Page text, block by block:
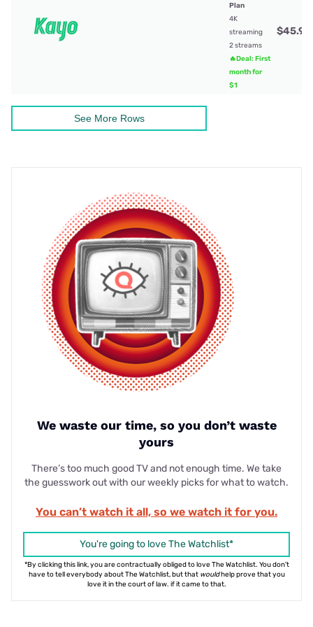
Plan
4K
streaming
2 streams
🔥Deal: First
month for
$1
$45.99
See More Rows
We waste our time, so you don’t waste
yours
There’s too much good TV and not enough time. We take
the guesswork out with our weekly picks for what to watch.
You can’t watch it all, so we watch it for you.
You're going to love The Watchlist*
*By clicking this link, you are contractually obliged to love The Watchlist. You don't
have to tell everybody about The Watchlist, but that wouldhelp prove that you
love it in the court of law. if it came to that.